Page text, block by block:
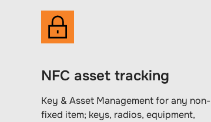
NFC asset tracking
Key & Asset Management for any non-
fixed item; keys, radios, equipment,